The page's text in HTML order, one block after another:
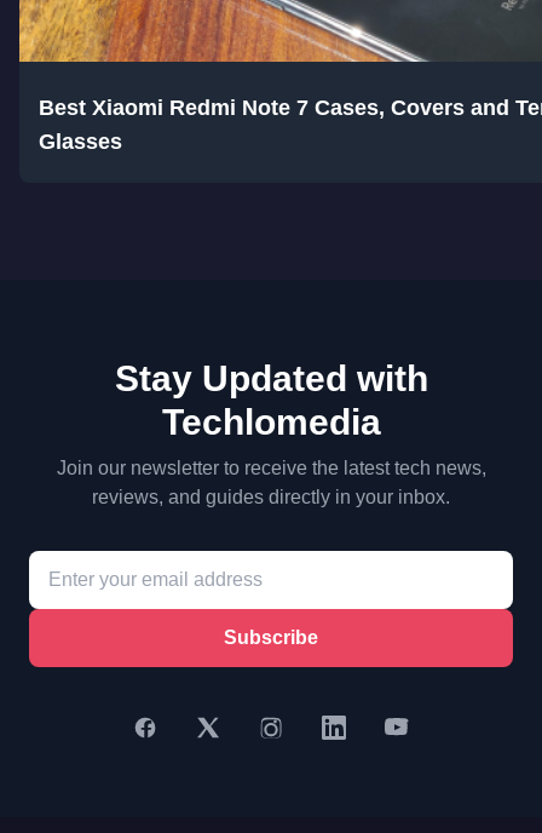
Best Xiaomi Redmi Note 7 Cases, Covers and
Glasses
Stay Updated with
Techlomedia
Join our newsletter to receive the latest tech news,
reviews, and guides directly in your inbox.
Subscribe